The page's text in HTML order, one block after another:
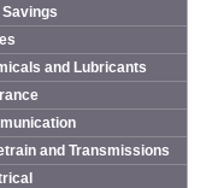
Savings
and Lubricants
and Transmissions